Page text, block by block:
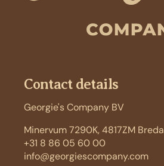
Contact details
Georgie's Company BV
Minervum 7290K, 4817ZM Breda
+31 8 86 05 60 00
info@georgiescompany.com